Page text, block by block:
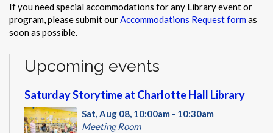
If you need special accommodations for any Library event or
program, please submit ourAccommodations Request formas
soon as possible.
Upcoming events
Saturday Storytime at Charlotte Hall Library
Sat, Aug 08, 10:00am - 10:30am
Meeting Room